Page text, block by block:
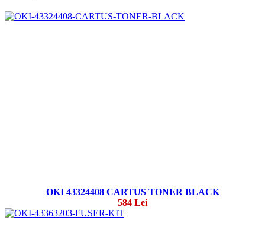
OKI 43324408 CARTUS TONER BLACK
584 Lei